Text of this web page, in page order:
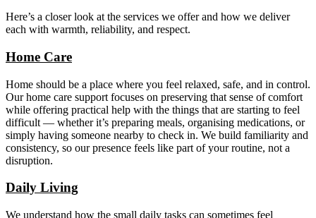
Here’s a closer look at the services we offer and how we deliver
each with warmth, reliability, and respect.
Home Care
Home should be a place where you feel relaxed, safe, and in control.
Our home care support focuses on preserving that sense of comfort
while offering practical help with the things that are starting to feel
difficult — whether it’s preparing meals, organising medications, or
simply having someone nearby to check in. We build familiarity and
consistency, so our presence feels like part of your routine, not a
disruption.
Daily Living
We understand how the small daily tasks can sometimes feel